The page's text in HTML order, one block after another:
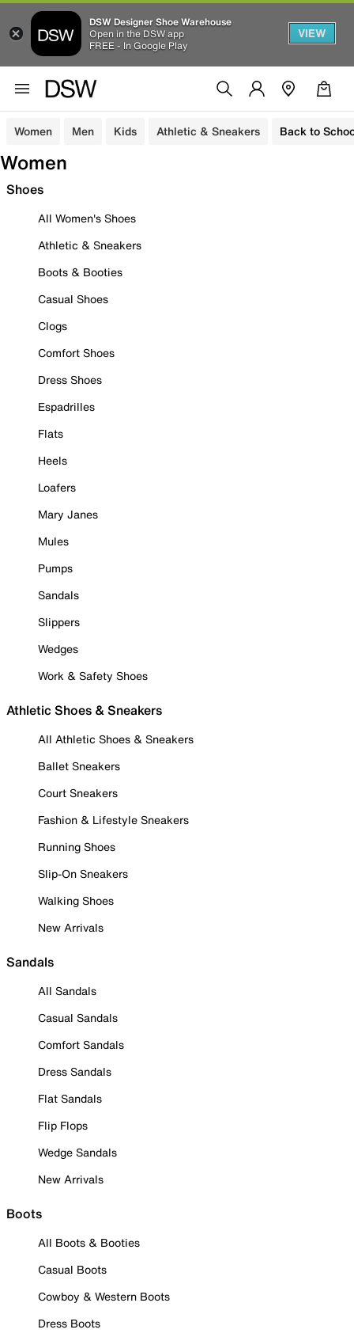
DSW Designer Shoe Warehouse
Open in the DSW app
FREE - In Google Play
VIEW
Women Men Kids Athletic & Sneakers Back to
Women
Shoes
All Women's Shoes
Athletic & Sneakers
Boots & Booties
Casual Shoes
Clogs
Comfort Shoes
Dress Shoes
Espadrilles
Flats
Heels
Loafers
Mary Janes
Mules
Pumps
Sandals
Slippers
Wedges
Work & Safety Shoes
Athletic Shoes & Sneakers
All Athletic Shoes & Sneakers
Ballet Sneakers
Court Sneakers
Fashion & Lifestyle Sneakers
Running Shoes
Slip-On Sneakers
Walking Shoes
New Arrivals
Sandals
All Sandals
Casual Sandals
Comfort Sandals
Dress Sandals
Flat Sandals
Flip Flops
Wedge Sandals
New Arrivals
Boots
All Boots & Booties
Casual Boots
Cowboy & Western Boots
Dress Boots